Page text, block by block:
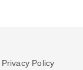
Privacy Policy